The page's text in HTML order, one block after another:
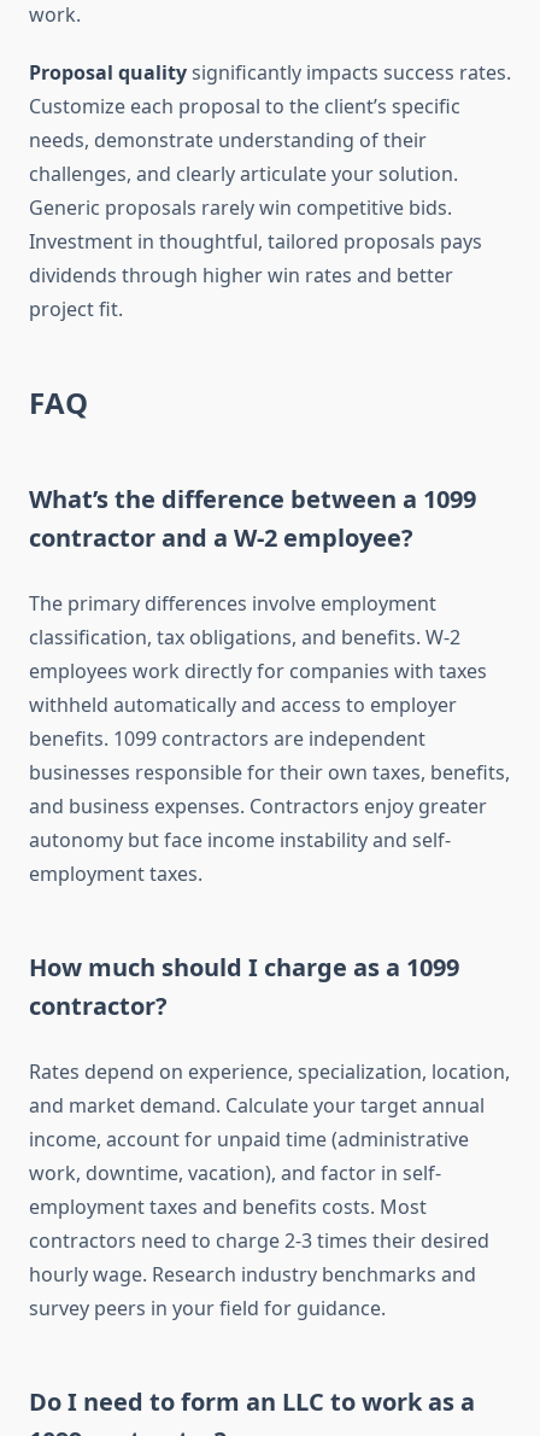
work.
Proposal qualitysignificantly impacts success rates.
Customize each proposal to the client’s specific
needs, demonstrate understanding of their
challenges, and clearly articulate your solution.
Generic proposals rarely win competitive bids.
Investment in thoughtful, tailored proposals pays
dividends through higher win rates and better
project fit.
FAQ
What’s the difference between a 1099
contractor and a W-2 employee?
The primary differences involve employment
classification, tax obligations, and benefits. W-2
employees work directly for companies with taxes
withheld automatically and access to employer
benefits. 1099 contractors are independent
businesses responsible for their own taxes, benefits,
and business expenses. Contractors enjoy greater
autonomy but face income instability and self-
employment taxes.
How much should I charge as a 1099
contractor?
Rates depend on experience, specialization, location,
and market demand. Calculate your target annual
income, account for unpaid time (administrative
work, downtime, vacation), and factor in self-
employment taxes and benefits costs. Most
contractors need to charge 2-3 times their desired
hourly wage. Research industry benchmarks and
survey peers in your field for guidance.
Do I need to form an LLC to work as a